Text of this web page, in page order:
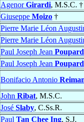
AgenorGirardi, M.S.C. †
Giuseppe Moizo †
Pierre Marie Léon
Pierre Marie Léon
Paul Joseph Jean Poupard
Paul Joseph Jean Poupard
Bonifacio Antonio
John Ribat, M.S.C.
José Slaby, C.Ss.R.
Paul Tan Chee Ing, S.J.